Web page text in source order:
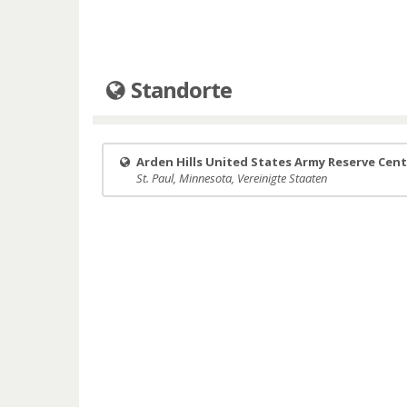
Standorte
Arden Hills United States Army Reserve
St. Paul, Minnesota, Vereinigte Staaten